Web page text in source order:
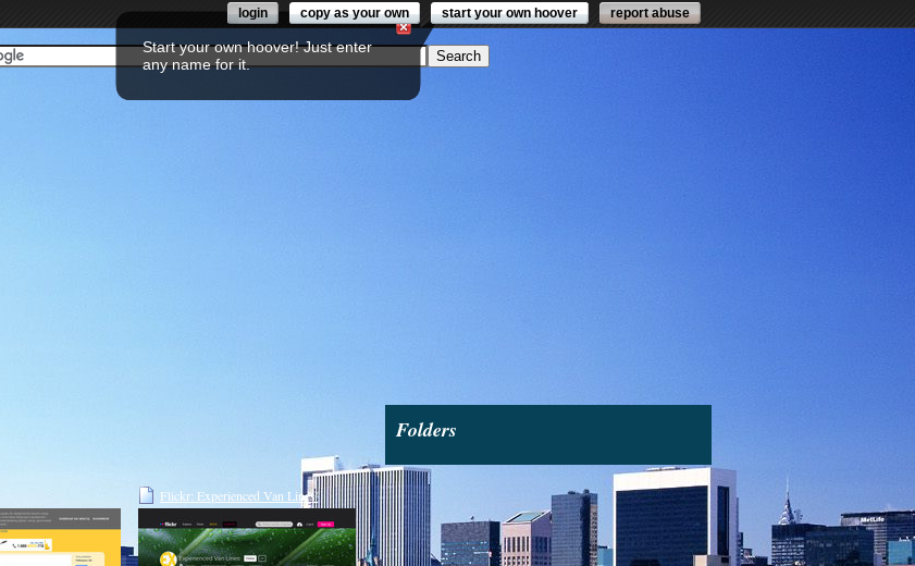
report abuse
start your own hoover
copy as your own
login
Flickr: Experienced Van Lines'
Photostream
Folders
Start your own hoover! Just enter
any name for it.